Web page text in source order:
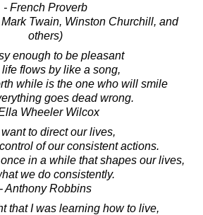
- French Proverb
Twain, Winston Churchill, and
others)
enough to be pleasant
life flows by like a song,
while is the one who will smile
goes dead wrong.
Wheeler Wilcox
to direct our lives,
of our consistent actions.
in a while that shapes our lives,
we do consistently.
- Anthony Robbins
that I was learning how to live,